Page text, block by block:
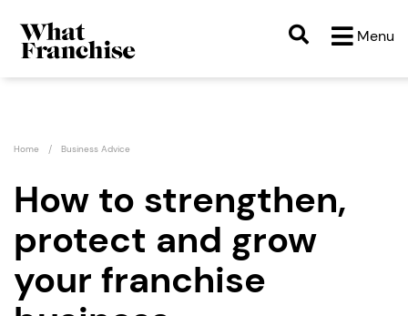
Menu
Home Business Advice
How to strengthen,
protect and grow
your franchise